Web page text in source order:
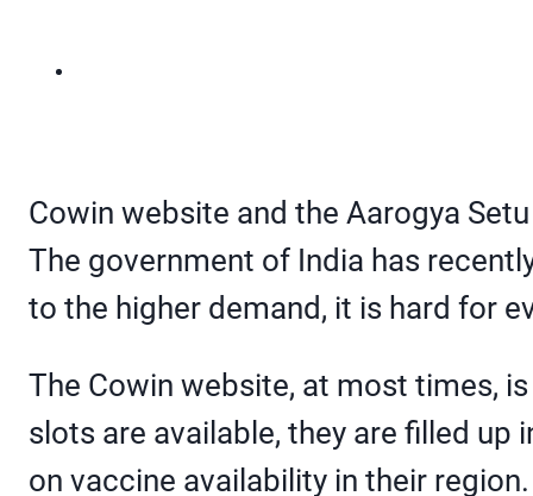
Cowin website and the Aarogya
The government of India has
to the higher demand, it is hard for
The Cowin website, at most times,
slots are available, they are filled
on vaccine availability in their region.